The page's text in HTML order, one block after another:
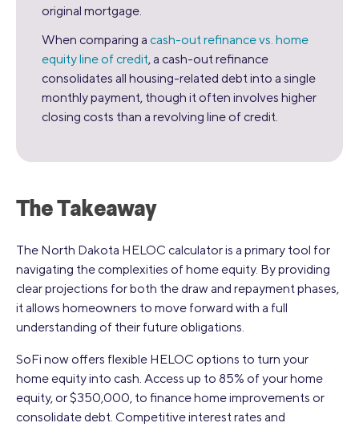
original mortgage.
When comparing a cash-out refinance vs. home
equity line of credit, a cash-out refinance
consolidates all housing-related debt into a single
monthly payment, though it often involves higher
closing costs than a revolving line of credit.
The Takeaway
The North Dakota HELOC calculator is a primary tool for
navigating the complexities of home equity. By providing
clear projections for both the draw and repayment phases,
it allows homeowners to move forward with a full
understanding of their future obligations.
SoFi now offers flexible HELOC options to turn your
home equity into cash. Access up to 85% of your home
equity, or $350,000, to finance home improvements or
consolidate debt. Competitive interest rates and